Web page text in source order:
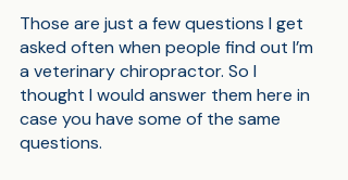
Those are just a few questions I get
asked often when people find out I’m
a veterinary chiropractor. So I
thought I would answer them here in
case you have some of the same
questions.